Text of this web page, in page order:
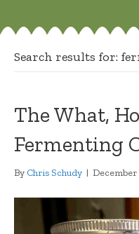
Search results for:
The What,
Fermenting
By Chris Schudy | December